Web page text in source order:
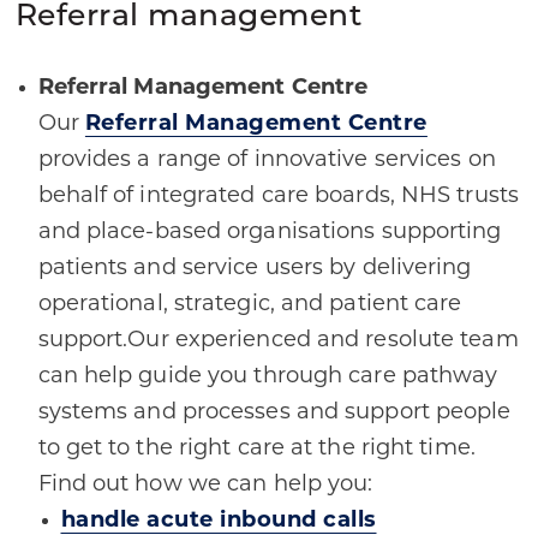
Referral management
Referral Management Centre
Our Referral Management Centre
provides a range of innovative services on
behalf of integrated care boards, NHS trusts
and place-based organisations supporting
patients and service users by delivering
operational, strategic, and patient care
support.Our experienced and resolute team
can help guide you through care pathway
systems and processes and support people
to get to the right care at the right time.
Find out how we can help you:
handle acute inbound calls